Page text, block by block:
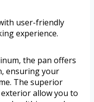
user-friendly
experience.
the pan offers
ensuring your
The superior
allow you to